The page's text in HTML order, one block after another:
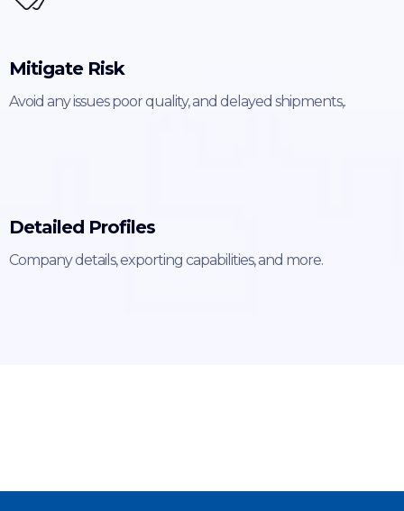
Mitigate Risk
Avoid any issues poor quality, and delayed shipments,.
Detailed Profiles
Company details, exporting capabilities, and more.